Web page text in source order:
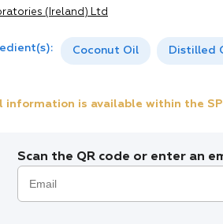
(Ireland) Ltd
Coconut Oil Distilled
information is available within the
Scan the QR code or enter an